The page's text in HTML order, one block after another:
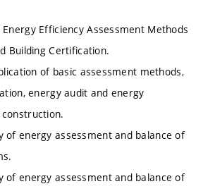
Efficiency Assessment Methods
Building Certification.
of basic assessment methods,
energy audit and energy
of energy assessment and balance of
of energy assessment and balance of